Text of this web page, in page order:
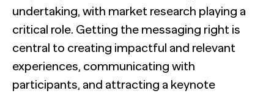
undertaking, with market research playing a
critical role. Getting the messaging right is
central to creating impactful and relevant
experiences, communicating with
participants, and attracting a keynote